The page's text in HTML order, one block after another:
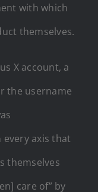
with which
themselves.
X account, a
the username
axis that
themselves
care of” by